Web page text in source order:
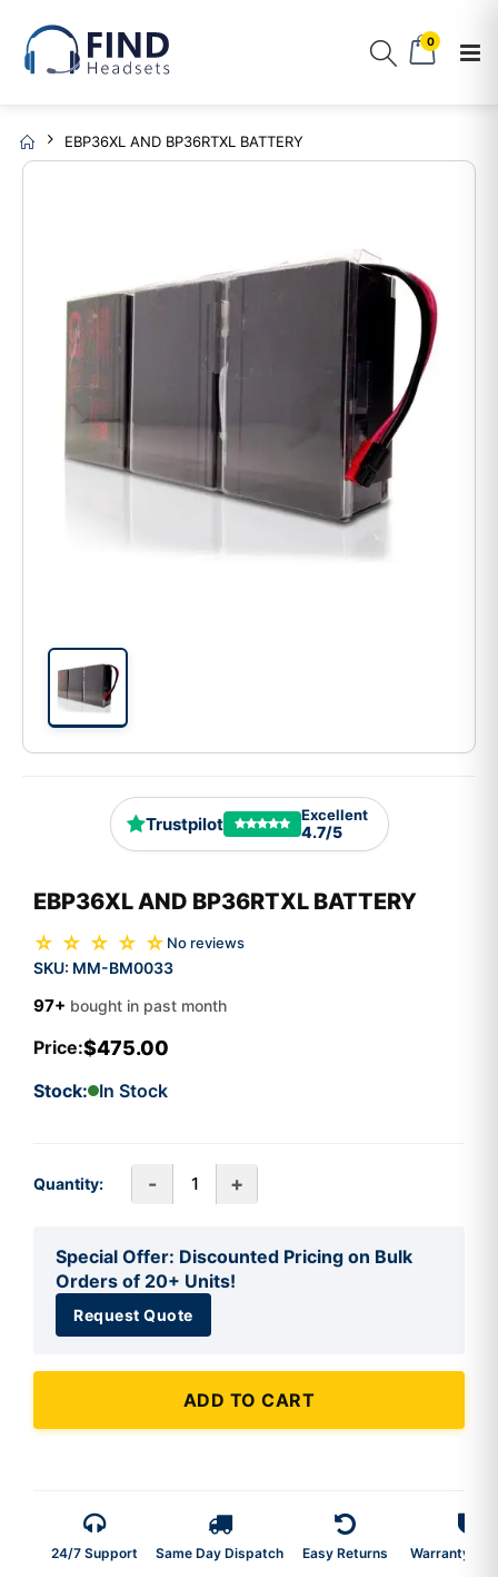
0
EBP36XL AND BP36RTXL BATTERY
Trustpilot Excellent
4.7/5
EBP36XL AND BP36RTXL BATTERY
☆ ☆ ☆ ☆ ☆ No reviews
SKU: MM-BM0033
97+ bought in past month
Price:$475.00
Stock: In Stock
Quantity: - +
Special Offer: Discounted Pricing on Bulk
Orders of 20+ Units!
Request Quote
ADD TO CART
24/7 Support Same Day Dispatch Easy Returns Warranty 2-